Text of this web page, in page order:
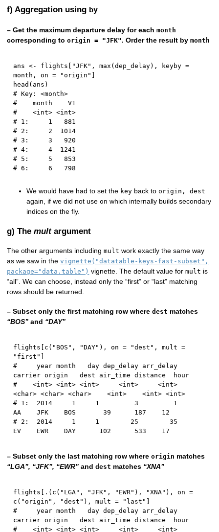
f) Aggregation using by
– Get the maximum departure delay for eachmonth
corresponding toorigin = "JFK". Order the result bymonth
ans <- flights "JFK" , max (dep_delay) , keyby =
month , on = "origin"
head ( ans )
# Key: <month>
#    month    V1
#    <int> <int>
# 1:     1   881
# 2:     2  1014
# 3:     3   920
# 4:     4  1241
# 5:     5   853
# 6:     6   798
We would have had to set the key back toorigin, dest
again, if we did not useon which internally builds secondary
indices on the fly.
g) Themultargument
The other arguments includingmult work exactly the same way
as we saw in thevignette("datatable-keys-fast-subset",
package="data.table") vignette. The default value formult is
“all”. We can choose, instead only the “first” or “last” matching
rows should be returned.
– Subset only the first matching row wheredest matches
“BOS” and “DAY”
flights c ( "BOS" , "DAY" ) , on = "dest" , mult =
"first"
#     year month   day dep_delay arr_delay
carrier origin   dest air_time distance  hour
#    <int> <int> <int>     <int>     <int>
<char> <char> <char>    <int>    <int> <int>
# 1:  2014     1     1         3         1
AA    JFK    BOS       39      187    12
# 2:  2014     1     1        25        35
EV    EWR    DAY      102      533    17
– Subset only the last matching row whereorigin matches
“LGA”, “JFK”, “EWR” anddest matches “XNA”
flights . ( c ( "LGA" , "JFK" , "EWR" ) , "XNA" ) , on =
c ( "origin" , "dest" ) , mult = "last"
#     year month   day dep_delay arr_delay
carrier origin   dest air_time distance  hour
#    <int> <int> <int>     <int>     <int>